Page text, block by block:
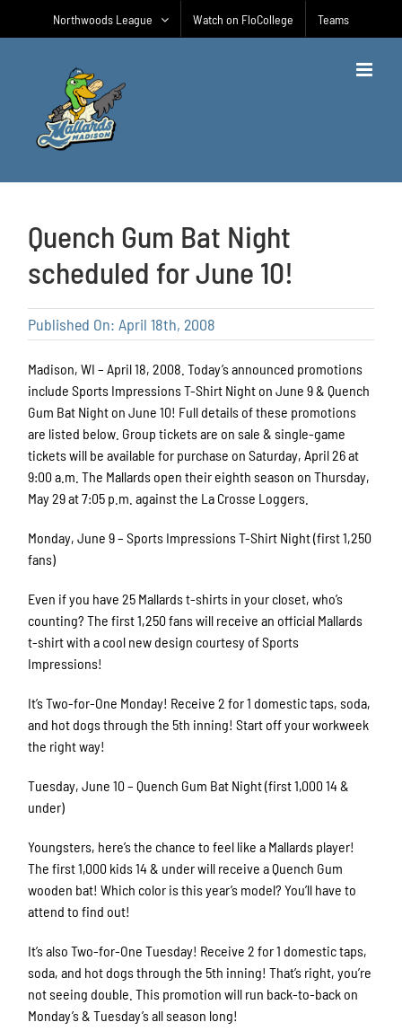
Northwoods League Watch on FloCollege Teams
Quench Gum Bat Night
scheduled for June 10!
Published On: April 18th, 2008
Madison, WI – April 18, 2008. Today’s announced promotions
include Sports Impressions T-Shirt Night on June 9 & Quench
Gum Bat Night on June 10! Full details of these promotions
are listed below. Group tickets are on sale & single-game
tickets will be available for purchase on Saturday, April 26 at
9:00 a.m. The Mallards open their eighth season on Thursday,
May 29 at 7:05 p.m. against the La Crosse Loggers.
Monday, June 9 – Sports Impressions T-Shirt Night (first 1,250
fans)
Even if you have 25 Mallards t-shirts in your closet, who’s
counting? The first 1,250 fans will receive an official Mallards
t-shirt with a cool new design courtesy of Sports
Impressions!
It’s Two-for-One Monday! Receive 2 for 1 domestic taps, soda,
and hot dogs through the 5th inning! Start off your workweek
the right way!
Tuesday, June 10 – Quench Gum Bat Night (first 1,000 14 &
under)
Youngsters, here’s the chance to feel like a Mallards player!
The first 1,000 kids 14 & under will receive a Quench Gum
wooden bat! Which color is this year’s model? You’ll have to
attend to find out!
It’s also Two-for-One Tuesday! Receive 2 for 1 domestic taps,
soda, and hot dogs through the 5th inning! That’s right, you’re
not seeing double. This promotion will run back-to-back on
Monday’s & Tuesday’s all season long!